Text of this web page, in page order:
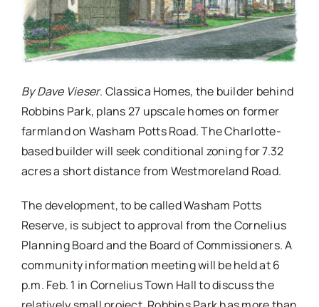
Contact
By Dave Vieser. Classica Homes, the builder behind
Robbins Park, plans 27 upscale homes on former
farmland on Washam Potts Road. The Charlotte-
based builder will seek conditional zoning for 7.32
acres a short distance from Westmoreland Road.
The development, to be called Washam Potts
Reserve, is subject to approval from the Cornelius
Planning Board and the Board of Commissioners. A
community information meeting will be held at 6
p.m. Feb. 1 in Cornelius Town Hall to discuss the